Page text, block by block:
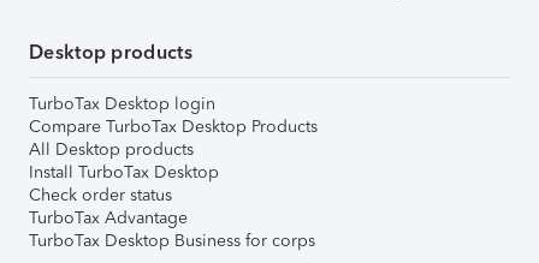
Desktop products
TurboTax Desktop login
Compare TurboTax Desktop Products
All Desktop products
Install TurboTax Desktop
Check order status
TurboTax Advantage
TurboTax Desktop Business for corps